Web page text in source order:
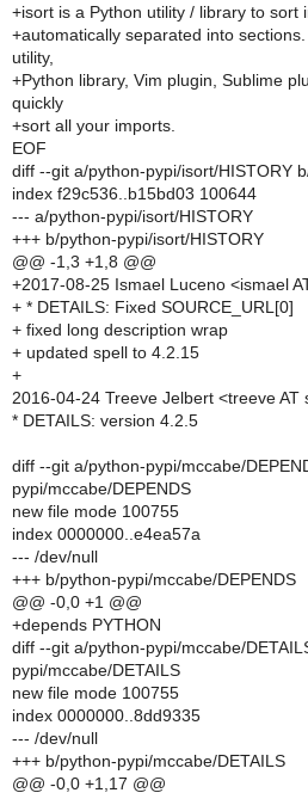
+isort is a Python utility / library to sort
+automatically separated into
utility,
+Python library, Vim plugin, Sublime
quickly
+sort all your imports.
EOF
diff --git a/python-pypi/isort/HISTORY
index f29c536..b15bd03 100644
--- a/python-pypi/isort/HISTORY
+++ b/python-pypi/isort/HISTORY
@@ -1,3 +1,8 @@
+2017-08-25 Ismael Luceno <ismael
+ * DETAILS: Fixed SOURCE_URL[0]
+ fixed long description wrap
+ updated spell to 4.2.15
+
2016-04-24 Treeve Jelbert <treeve AT
* DETAILS: version 4.2.5
diff --git a/python-pypi/mccabe/
pypi/mccabe/DEPENDS
new file mode 100755
index 0000000..e4ea57a
--- /dev/null
+++ b/python-pypi/mccabe/DEPENDS
@@ -0,0 +1 @@
+depends PYTHON
diff --git a/python-pypi/mccabe/
pypi/mccabe/DETAILS
new file mode 100755
index 0000000..8dd9335
--- /dev/null
+++ b/python-pypi/mccabe/DETAILS
@@ -0,0 +1,17 @@